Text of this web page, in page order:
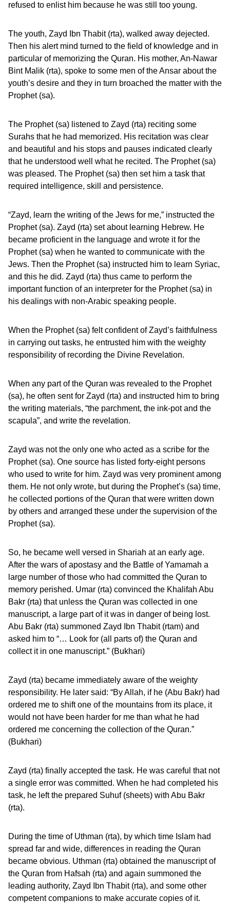
refused to enlist him because he was still too young.
The youth, Zayd Ibn Thabit (rta), walked away dejected.
Then his alert mind turned to the field of knowledge and in
particular of memorizing the Quran. His mother, An-Nawar
Bint Malik (rta), spoke to some men of the Ansar about the
youth’s desire and they in turn broached the matter with the
Prophet (sa).
The Prophet (sa) listened to Zayd (rta) reciting some
Surahs that he had memorized. His recitation was clear
and beautiful and his stops and pauses indicated clearly
that he understood well what he recited. The Prophet (sa)
was pleased. The Prophet (sa) then set him a task that
required intelligence, skill and persistence.
“Zayd, learn the writing of the Jews for me,” instructed the
Prophet (sa). Zayd (rta) set about learning Hebrew. He
became proficient in the language and wrote it for the
Prophet (sa) when he wanted to communicate with the
Jews. Then the Prophet (sa) instructed him to learn Syriac,
and this he did. Zayd (rta) thus came to perform the
important function of an interpreter for the Prophet (sa) in
his dealings with non-Arabic speaking people.
When the Prophet (sa) felt confident of Zayd’s faithfulness
in carrying out tasks, he entrusted him with the weighty
responsibility of recording the Divine Revelation.
When any part of the Quran was revealed to the Prophet
(sa), he often sent for Zayd (rta) and instructed him to bring
the writing materials, “the parchment, the ink-pot and the
scapula”, and write the revelation.
Zayd was not the only one who acted as a scribe for the
Prophet (sa). One source has listed forty-eight persons
who used to write for him. Zayd was very prominent among
them. He not only wrote, but during the Prophet’s (sa) time,
he collected portions of the Quran that were written down
by others and arranged these under the supervision of the
Prophet (sa).
So, he became well versed in Shariah at an early age.
After the wars of apostasy and the Battle of Yamamah a
large number of those who had committed the Quran to
memory perished. Umar (rta) convinced the Khalifah Abu
Bakr (rta) that unless the Quran was collected in one
manuscript, a large part of it was in danger of being lost.
Abu Bakr (rta) summoned Zayd Ibn Thabit (rtam) and
asked him to “… Look for (all parts of) the Quran and
collect it in one manuscript.” (Bukhari)
Zayd (rta) became immediately aware of the weighty
responsibility. He later said: “By Allah, if he (Abu Bakr) had
ordered me to shift one of the mountains from its place, it
would not have been harder for me than what he had
ordered me concerning the collection of the Quran.”
(Bukhari)
Zayd (rta) finally accepted the task. He was careful that not
a single error was committed. When he had completed his
task, he left the prepared Suhuf (sheets) with Abu Bakr
(rta).
During the time of Uthman (rta), by which time Islam had
spread far and wide, differences in reading the Quran
became obvious. Uthman (rta) obtained the manuscript of
the Quran from Hafsah (rta) and again summoned the
leading authority, Zayd Ibn Thabit (rta), and some other
competent companions to make accurate copies of it.